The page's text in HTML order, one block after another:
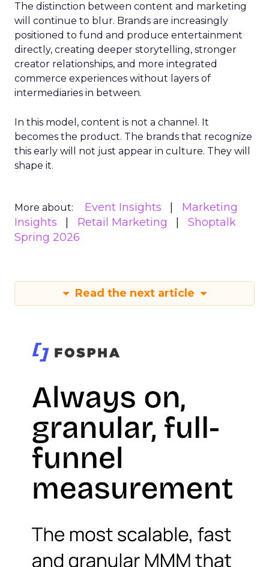
The distinction between content and marketing
will continue to blur. Brands are increasingly
positioned to fund and produce entertainment
directly, creating deeper storytelling, stronger
creator relationships, and more integrated
commerce experiences without layers of
intermediaries in between.
In this model, content is not a channel. It
becomes the product. The brands that recognize
this early will not just appear in culture. They will
shape it.
More about: Event Insights
Marketing
Insights
Retail Marketing
Shoptalk
Spring 2026
Read the next article